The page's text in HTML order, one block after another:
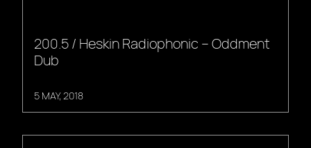
200.5 / Heskin Radiophonic – Oddment
Dub
5 MAY, 2018